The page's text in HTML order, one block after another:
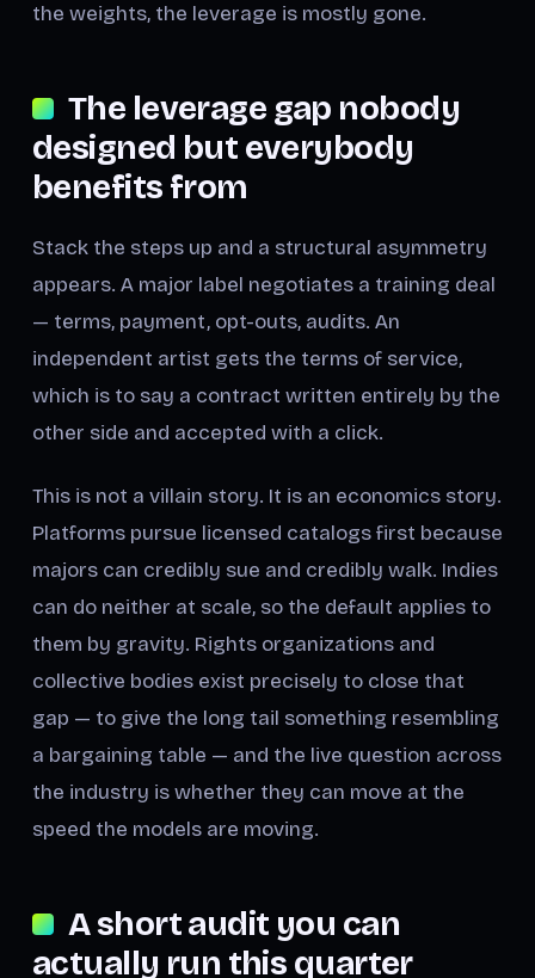
the weights, the leverage is mostly gone.
The leverage gap nobody
designed but everybody
benefits from
Stack the steps up and a structural asymmetry
appears. A major label negotiates a training deal
— terms, payment, opt-outs, audits. An
independent artist gets the terms of service,
which is to say a contract written entirely by the
other side and accepted with a click.
This is not a villain story. It is an economics story.
Platforms pursue licensed catalogs first because
majors can credibly sue and credibly walk. Indies
can do neither at scale, so the default applies to
them by gravity. Rights organizations and
collective bodies exist precisely to close that
gap — to give the long tail something resembling
a bargaining table — and the live question across
the industry is whether they can move at the
speed the models are moving.
A short audit you can
actually run this quarter